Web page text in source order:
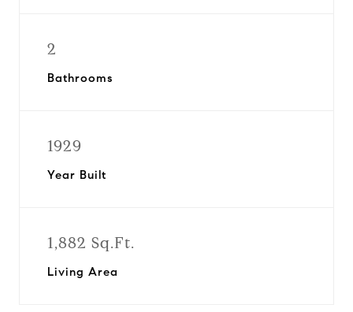
2
Bathrooms
1929
Year Built
1,882 Sq.Ft.
Living Area